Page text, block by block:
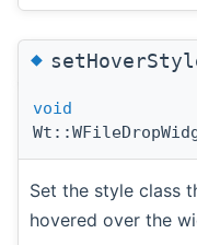
◆
void
Set the style class
hovered over the